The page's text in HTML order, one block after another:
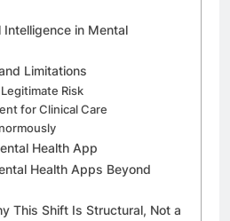
in Mental
Limitations
Risk
for Clinical Care
Health App
Health Apps Beyond
This Shift Is Structural, Not a